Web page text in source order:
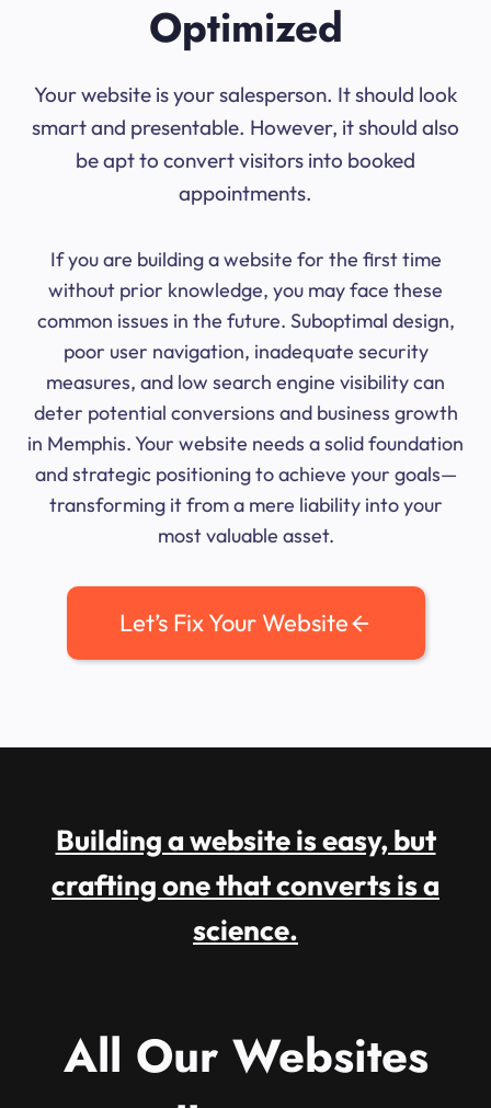
Optimized
Your website is your salesperson. It should look
smart and presentable. However, it should also
be apt to convert visitors into booked
appointments.
If you are building a website for the first time
without prior knowledge, you may face these
common issues in the future. Suboptimal design,
poor user navigation, inadequate security
measures, and low search engine visibility can
deter potential conversions and business growth
in Memphis. Your website needs a solid foundation
and strategic positioning to achieve your goals—
transforming it from a mere liability into your
most valuable asset.
Let’s Fix Your Website
Building a website is easy, but
crafting one that converts is a
science.
All Our Websites